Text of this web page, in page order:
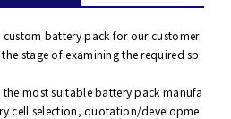
battery pack for our customer
stage of examining the required sp
most suitable battery pack manufa
cell selection, quotation/developme